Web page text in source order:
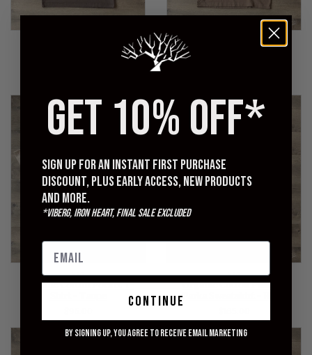
Organic Cotton Pocket T-
Organic Cotton Pocket T-
NAG
Organic Cotton Pocket T-
NAG
Organic Cotton Pullover
Parka Sweatshirt - Black
GET 10% OFF*
Sign up for an instant first purchase
discount, plus early access, new products
and more.
*Viberg, Iron Heart, Final Sale excluded
continue
By signing up, you agree to receive email marketing